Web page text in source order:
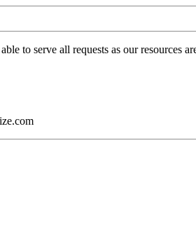
to serve all requests as our resources